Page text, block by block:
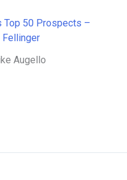
Top 50 Prospects –
Fellinger
Augello